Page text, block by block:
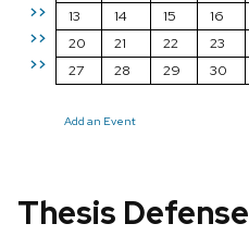
>>
>>
>>
13
14 15 16
20
21 22 23
27
28 29 30
Add an Event
Thesis Defense